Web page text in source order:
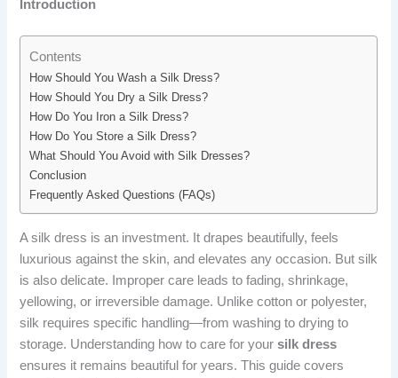
Introduction
Contents
How Should You Wash a Silk Dress?
How Should You Dry a Silk Dress?
How Do You Iron a Silk Dress?
How Do You Store a Silk Dress?
What Should You Avoid with Silk Dresses?
Conclusion
Frequently Asked Questions (FAQs)
A silk dress is an investment. It drapes beautifully, feels
luxurious against the skin, and elevates any occasion. But silk
is also delicate. Improper care leads to fading, shrinkage,
yellowing, or irreversible damage. Unlike cotton or polyester,
silk requires specific handling—from washing to drying to
storage. Understanding how to care for yoursilk dress
ensures it remains beautiful for years. This guide covers